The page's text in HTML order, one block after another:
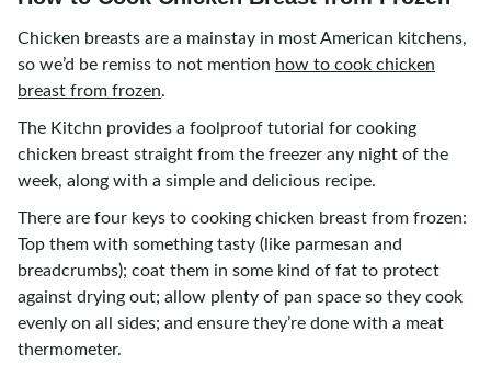
Chicken breasts are a mainstay in most American kitchens,
so we’d be remiss to not mention how to cook chicken
breast from frozen.
The Kitchn provides a foolproof tutorial for cooking
chicken breast straight from the freezer any night of the
week, along with a simple and delicious recipe.
There are four keys to cooking chicken breast from frozen:
Top them with something tasty (like parmesan and
breadcrumbs); coat them in some kind of fat to protect
against drying out; allow plenty of pan space so they cook
evenly on all sides; and ensure they’re done with a meat
thermometer.